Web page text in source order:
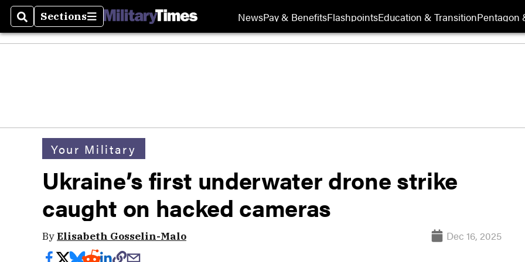
SearchSections
Sections NewsPay & BenefitsFlashpointsEducation & TransitionPentagon
Your Military
Ukraine’s first underwater drone strike
caught on hacked cameras
ByElisabeth Gosselin-Malo Dec 16, 2025